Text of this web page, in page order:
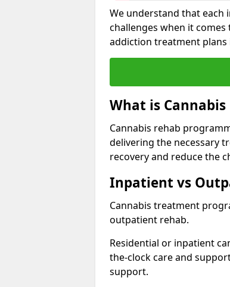
We understand that each
challenges when it
addiction treatment plans
What is Cannabis
Cannabis rehab
delivering the necessary
recovery and reduce the
Inpatient vs
Cannabis treatment
outpatient rehab.
Residential or inpatient
the-clock care and
support.